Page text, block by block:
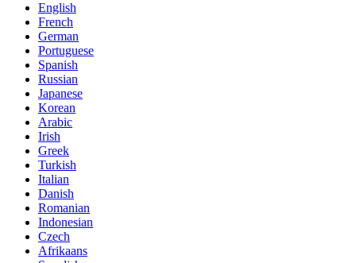
English
French
German
Portuguese
Spanish
Russian
Japanese
Korean
Arabic
Irish
Greek
Turkish
Italian
Danish
Romanian
Indonesian
Czech
Afrikaans